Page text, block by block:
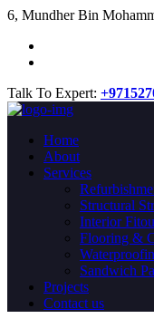
​6, Mundher Bin
Talk To Expert:
Home
About
Services
Structural
Interior
Flooring &
Sandwich
Projects
Contact us